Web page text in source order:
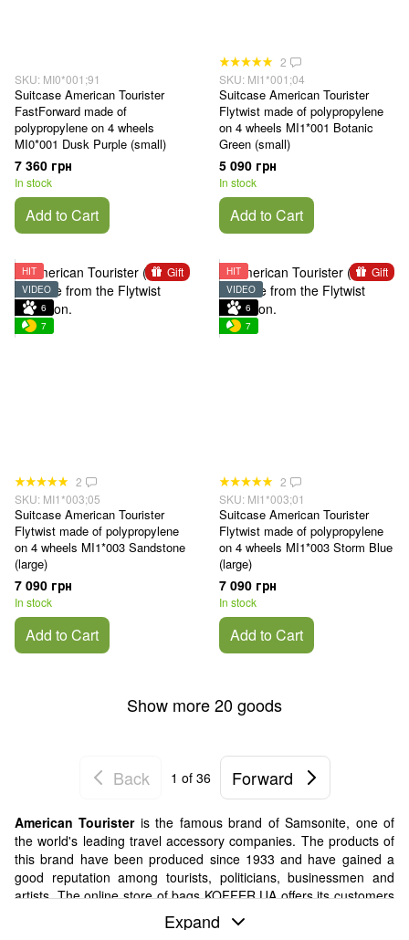
SKU: MI0*001;91
Suitcase American Tourister
FastForward made of
polypropylene on 4 wheels
MI0*001 Dusk Purple (small)
7 360 грн
In stock
Add to Cart
2
SKU: MI1*001;04
Suitcase American Tourister
Flytwist made of polypropylene
on 4 wheels MI1*001 Botanic
Green (small)
5 090 грн
In stock
Add to Cart
Gift
HIT
VIDEO
6
7
2
SKU: MI1*003;05
Suitcase American Tourister
Flytwist made of polypropylene
on 4 wheels MI1*003 Sandstone
(large)
7 090 грн
In stock
Add to Cart
Gift
HIT
VIDEO
6
7
2
SKU: MI1*003;01
Suitcase American Tourister
Flytwist made of polypropylene
on 4 wheels MI1*003 Storm Blue
(large)
7 090 грн
In stock
Add to Cart
Show more 20 goods
Back 1 of 36 Forward
American Touristeris the famous brand of Samsonite, one of
the world's leading travel accessory companies. The products of
this brand have been produced since 1933 and have gained a
good reputation among tourists, politicians, businessmen and
artists. The online store of bags KOFFER.UA offers its customers
a variety of goods from a trusted company.
Expand